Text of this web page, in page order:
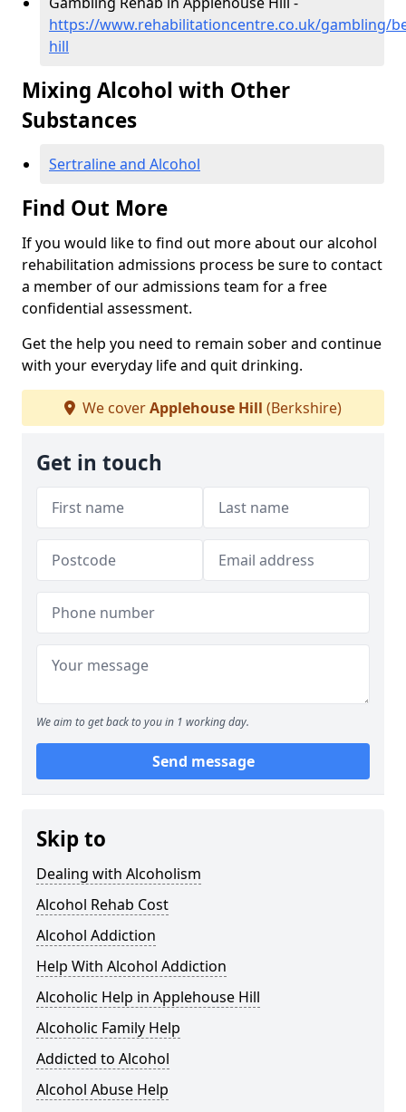
https://www.rehabilitationcentre.co.uk/gambling/
hill
Mixing Alcohol with Other
Substances
Sertraline and Alcohol
Find Out More
If you would like to find out more about our alcohol
rehabilitation admissions process be sure to contact
a member of our admissions team for a free
confidential assessment.
Get the help you need to remain sober and continue
with your everyday life and quit drinking.
We coverApplehouse Hill (Berkshire)
Get in touch
We aim to get back to you in 1 working day.
Send message
Skip to
Dealing with Alcoholism
Alcohol Rehab Cost
Alcohol Addiction
Help With Alcohol Addiction
Alcoholic Help in Applehouse Hill
Alcoholic Family Help
Addicted to Alcohol
Alcohol Abuse Help